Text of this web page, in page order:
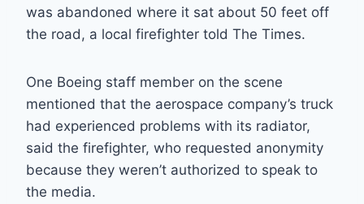
was abandoned where it sat about 50 feet off
the road, a local firefighter told The Times.
One Boeing staff member on the scene
mentioned that the aerospace company’s truck
had experienced problems with its radiator,
said the firefighter, who requested anonymity
because they weren’t authorized to speak to
the media.